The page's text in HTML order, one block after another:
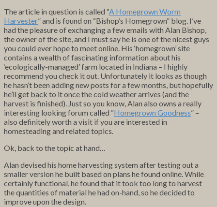
The article in question is called “A Homegrown Worm
Harvester” and is found on “Bishop’s Homegrown” blog. I’ve
had the pleasure of exchanging a few emails with Alan Bishop,
the owner of the site, and I must say he is one of the nicest guys
you could ever hope to meet online. His ‘homegrown’ site
contains a wealth of fascinating information about his
‘ecologically-managed’ farm located in Indiana – I highly
recommend you check it out. Unfortunately it looks as though
he hasn’t been adding new posts for a few months, but hopefully
he’ll get back to it once the cold weather arrives (and the
harvest is finished). Just so you know, Alan also owns a really
interesting looking forum called “Homegrown Goodness” –
also definitely worth a visit if you are interested in
homesteading and related topics.
Ok, back to the topic at hand…
Alan devised his home harvesting system after testing out a
smaller version he built based on plans he found online. While
certainly functional, he found that it took too long to harvest
the quantities of material he had on-hand, so he decided to
improve upon the design.